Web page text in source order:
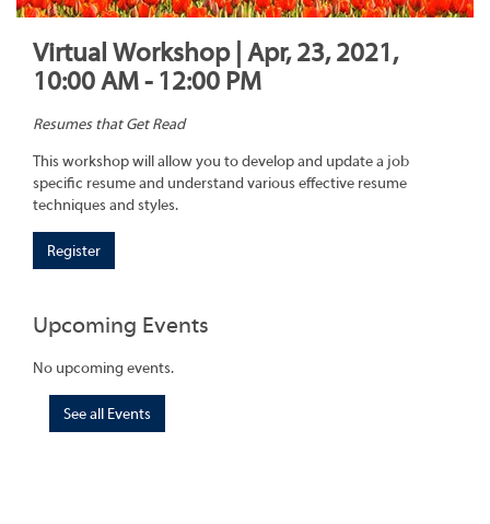
Virtual Workshop | Apr, 23, 2021,
10:00 AM - 12:00 PM
Resumes that Get Read
This workshop will allow you to develop and update a job
specific resume and understand various effective resume
techniques and styles.
Register
Upcoming Events
No upcoming events.
See all Events